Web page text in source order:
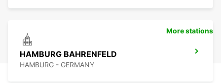
HAMBURG BAHRENFELD
HAMBURG - GERMANY
More stations